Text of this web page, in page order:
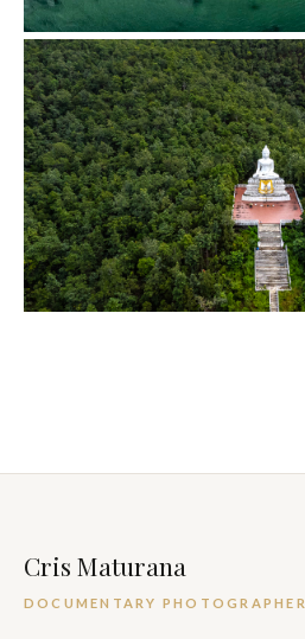
Cris Maturana
DOCUMENTARY PHOTOGRAPHER